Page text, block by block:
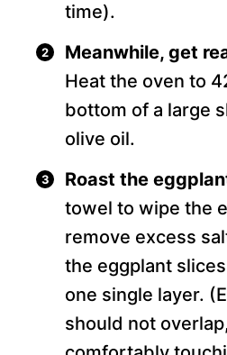
time).
Meanwhile, get
Heat the oven to
bottom of a large
olive oil.
Roast the
towel to wipe the
remove excess
the eggplant
one single layer.
should not